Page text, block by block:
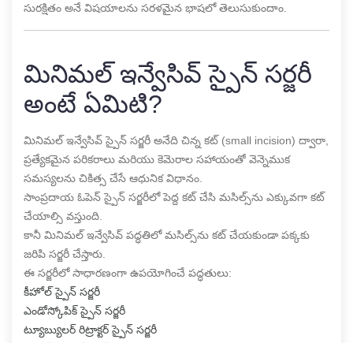
సురక్షితం అనే విషయాలను సరళమైన భాషలో తెలుసుకుందాం.
మినిమల్ ఇన్వేసివ్ స్పైన్ సర్జరీ
అంటే ఏమిటి?
మినిమల్ ఇన్వేసివ్ స్పైన్ సర్జరీ అనేది చిన్న కట్ (small incision) ద్వారా,
ప్రత్యేకమైన పరికరాలు మరియు కెమెరాల సహాయంతో వెన్నెముక
సమస్యలను చికిత్స చేసే ఆధునిక విధానం.
సాంప్రదాయ ఓపెన్ స్పైన్ సర్జరీలో పెద్ద కట్ చేసి మసిల్స్‌ను ఎక్కువగా కట్
చేయాల్సి వస్తుంది.
కానీ మినిమల్ ఇన్వేసివ్ పద్ధతిలో మసిల్స్‌ను కట్ చేయకుండా పక్కకు
జరిపి సర్జరీ చేస్తారు.
ఈ సర్జరీలో సాధారణంగా ఉపయోగించే పద్ధతులు:
కీహోల్ స్పైన్ సర్జరీ
ఎండోస్కోపిక్ స్పైన్ సర్జరీ
ట్యూబ్యులర్ రిట్రాక్టర్ స్పైన్ సర్జరీ